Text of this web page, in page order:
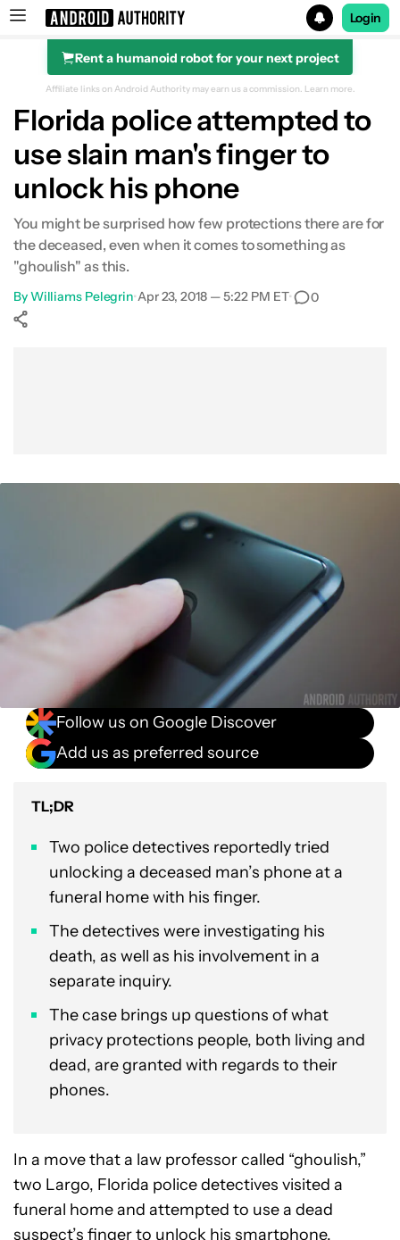
Search results for
Login
Rent a humanoid robot for your next project
Affiliate links on Android Authority may earn us a commission. Learn more.
Florida police attempted to
use slain man's finger to
unlock his phone
You might be surprised how few protections there are for
the deceased, even when it comes to something as
"ghoulish" as this.
ByWilliams Pelegrin•Apr 23, 2018 — 5:22 PM ET• 0
Follow us on Google Discover
Add us as preferred source
TL;DR
Two police detectives reportedly tried
unlocking a deceased man’s phone at a
funeral home with his finger.
The detectives were investigating his
death, as well as his involvement in a
separate inquiry.
The case brings up questions of what
privacy protections people, both living and
dead, are granted with regards to their
phones.
In a move that a law professor called “ghoulish,”
two Largo, Florida police detectives visited a
funeral home and attempted to use a dead
suspect’s finger to unlock his smartphone,